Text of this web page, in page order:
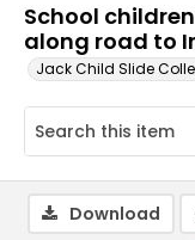
School
along road to
Jack Child Slide
Download